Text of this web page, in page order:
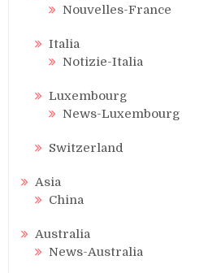
Nouvelles-France
Italia
Notizie-Italia
Luxembourg
News-Luxembourg
Switzerland
Asia
China
Australia
News-Australia